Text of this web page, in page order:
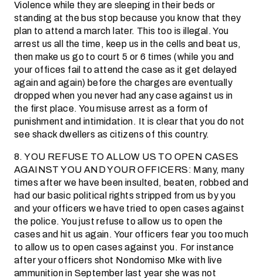
Violence while they are sleeping in their beds or
standing at the bus stop because you know that they
plan to attend a march later. This too is illegal. You
arrest us all the time, keep us in the cells and beat us,
then make us go to court 5 or 6 times (while you and
your offices fail to attend the case as it get delayed
again and again) before the charges are eventually
dropped when you never had any case against us in
the first place. You misuse arrest as a form of
punishment and intimidation. It is clear that you do not
see shack dwellers as citizens of this country.
8. YOU REFUSE TO ALLOW US TO OPEN CASES
AGAINST YOU AND YOUR OFFICERS: Many, many
times after we have been insulted, beaten, robbed and
had our basic political rights stripped from us by you
and your officers we have tried to open cases against
the police. You just refuse to allow us to open the
cases and hit us again. Your officers fear you too much
to allow us to open cases against you. For instance
after your officers shot Nondomiso Mke with live
ammunition in September last year she was not